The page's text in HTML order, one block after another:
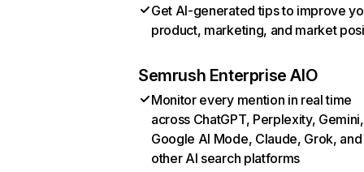
Get AI-generated tips to improve
product, marketing, and market
Semrush Enterprise AIO
Monitor every mention in real time
across ChatGPT, Perplexity, Gemini,
Google AI Mode, Claude, Grok, and
other AI search platforms